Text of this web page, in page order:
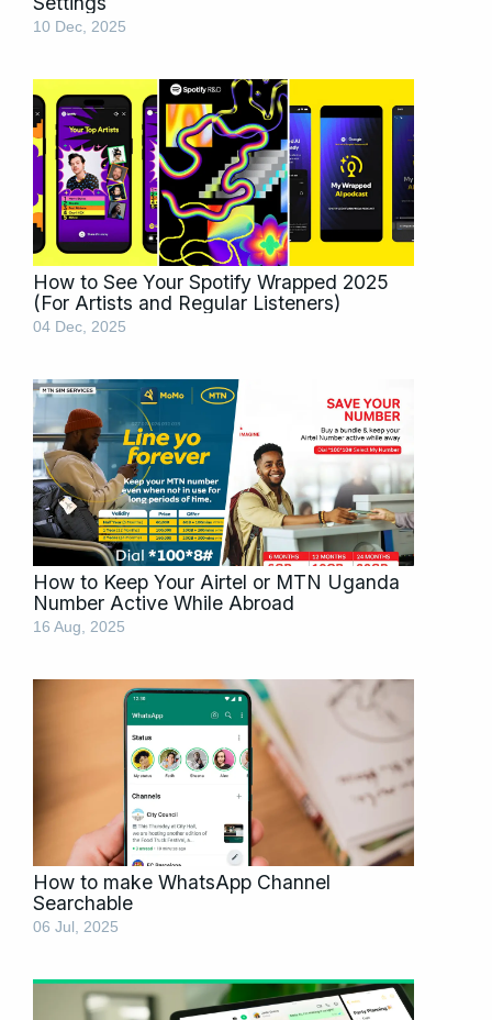
10 Dec, 2025
How to See Your Spotify Wrapped 2025
(For Artists and Regular Listeners)
04 Dec, 2025
How to Keep Your Airtel or MTN Uganda
Number Active While Abroad
16 Aug, 2025
How to make WhatsApp Channel
Searchable
06 Jul, 2025